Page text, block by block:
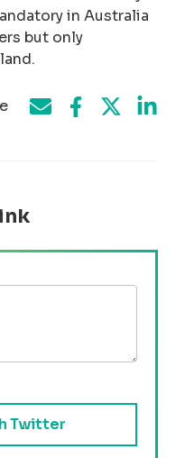
in Australia
but only
Share by e-mail
Share onShare on
Twitter